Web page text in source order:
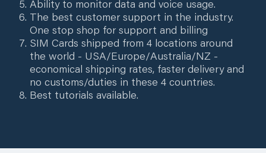
Ability to monitor data and voice usage.
The best customer support in the industry.
One stop shop for support and billing
SIM Cards shipped from 4 locations around
the world - USA/Europe/Australia/NZ -
economical shipping rates, faster delivery and
no customs/duties in these 4 countries.
Best tutorials available.